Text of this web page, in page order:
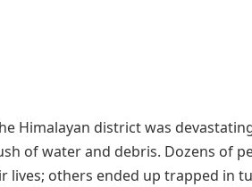
Himalayan district was
of water and debris. Dozens of
lives; others ended up trapped in